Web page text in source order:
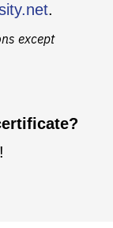
.
except
!